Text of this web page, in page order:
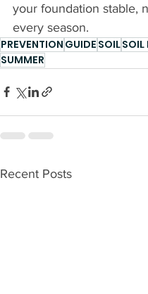
your foundation stable,
every season.
PREVENTION GUIDE SOILSOIL
SUMMER
Recent Posts